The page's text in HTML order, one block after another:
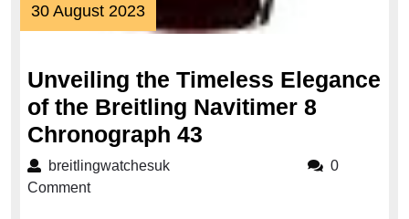
30 August 202330
August
Unveiling the Timeless Elegance
of the Breitling Navitimer 8
Chronograph 43
breitlingwatchesukbreitlingwatchesuk
0
Comment